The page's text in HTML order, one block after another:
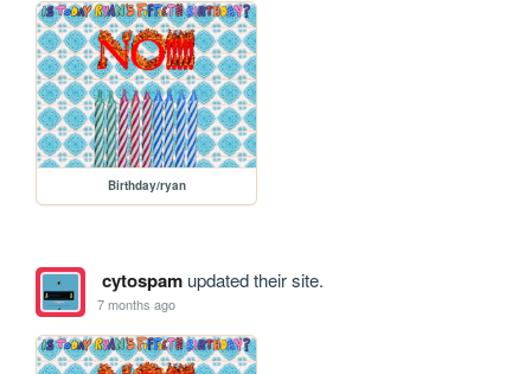
Birthday/ryan
cytospamupdated their site.
7 months ago